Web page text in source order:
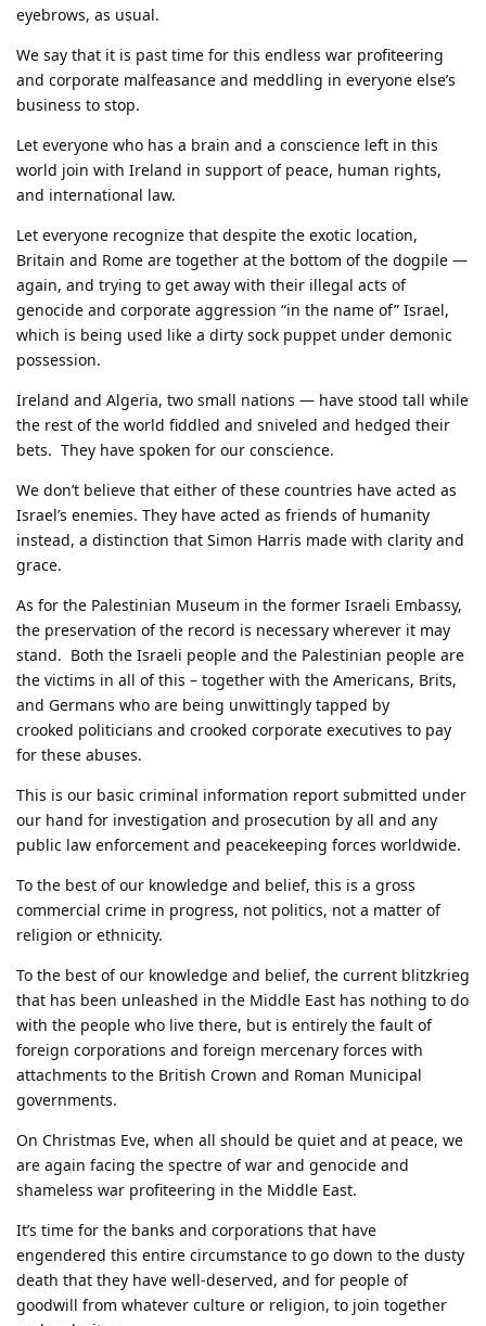
eyebrows, as usual.
We say that it is past time for this endless war profiteering
and corporate malfeasance and meddling in everyone else’s
business to stop.
Let everyone who has a brain and a conscience left in this
world join with Ireland in support of peace, human rights,
and international law.
Let everyone recognize that despite the exotic location,
Britain and Rome are together at the bottom of the dogpile —
again, and trying to get away with their illegal acts of
genocide and corporate aggression “in the name of” Israel,
which is being used like a dirty sock puppet under demonic
possession.
Ireland and Algeria, two small nations — have stood tall while
the rest of the world fiddled and sniveled and hedged their
bets. They have spoken for our conscience.
We don’t believe that either of these countries have acted as
Israel’s enemies. They have acted as friends of humanity
instead, a distinction that Simon Harris made with clarity and
grace.
As for the Palestinian Museum in the former Israeli Embassy,
the preservation of the record is necessary wherever it may
stand. Both the Israeli people and the Palestinian people are
the victims in all of this – together with the Americans, Brits,
and Germans who are being unwittingly tapped by
crooked politicians and crooked corporate executives to pay
for these abuses.
This is our basic criminal information report submitted under
our hand for investigation and prosecution by all and any
public law enforcement and peacekeeping forces worldwide.
To the best of our knowledge and belief, this is a gross
commercial crime in progress, not politics, not a matter of
religion or ethnicity.
To the best of our knowledge and belief, the current blitzkrieg
that has been unleashed in the Middle East has nothing to do
with the people who live there, but is entirely the fault of
foreign corporations and foreign mercenary forces with
attachments to the British Crown and Roman Municipal
governments.
On Christmas Eve, when all should be quiet and at peace, we
are again facing the spectre of war and genocide and
shameless war profiteering in the Middle East.
It’s time for the banks and corporations that have
engendered this entire circumstance to go down to the dusty
death that they have well-deserved, and for people of
goodwill from whatever culture or religion, to join together